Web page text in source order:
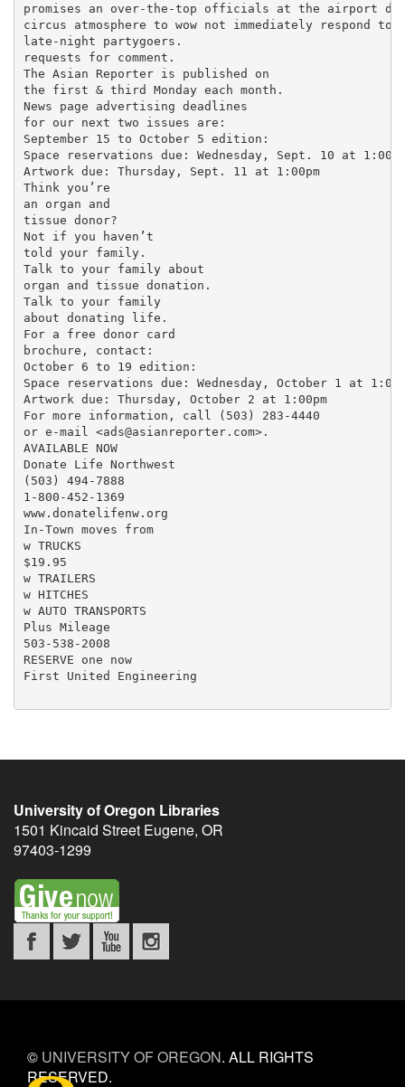
promises an over-the-top officials at the airport
circus atmosphere to wow not immediately respond to
late-night partygoers.
requests for comment.
The Asian Reporter is published on
the first & third Monday each month.
News page advertising deadlines
for our next two issues are:
September 15 to October 5 edition:
Space reservations due: Wednesday, Sept. 10 at
Artwork due: Thursday, Sept. 11 at 1:00pm
Think you’re
an organ and
tissue donor?
Not if you haven’t
told your family.
Talk to your family about
organ and tissue donation.
Talk to your family
about donating life.
For a free donor card
brochure, contact:
October 6 to 19 edition:
Space reservations due: Wednesday, October 1 at
Artwork due: Thursday, October 2 at 1:00pm
For more information, call (503) 283-4440
or e-mail <ads@asianreporter.com>.
AVAILABLE NOW
Donate Life Northwest
(503) 494-7888
1-800-452-1369
www.donatelifenw.org
In-Town moves from
w TRUCKS
$19.95
w TRAILERS
w HITCHES
w AUTO TRANSPORTS
Plus Mileage
503-538-2008
RESERVE one now
First United Engineering
University of Oregon Libraries
1501 Kincaid Street Eugene, OR
97403-1299
© UNIVERSITY OF OREGON. ALL RIGHTS
RESERVED.